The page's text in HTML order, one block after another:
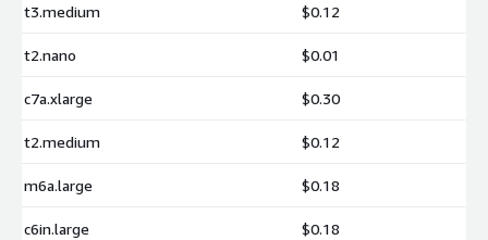
t3.medium $0.12
t2.nano $0.01
c7a.xlarge $0.30
t2.medium $0.12
m6a.large $0.18
c6in.large $0.18